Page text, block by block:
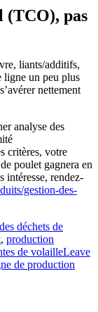
(TCO), pas
liants/additifs,
ligne un peu plus
nettement
analyse des
critères, votre
poulet gagnera en
intéresse, rendez-
gestion-des-
déchets de
, production
de volailleLeave
de production